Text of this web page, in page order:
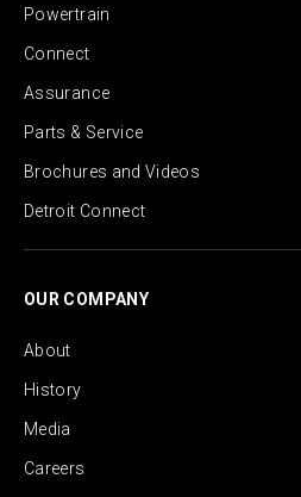
Powertrain
Connect
Assurance
Parts & Service
Brochures and Videos
Detroit Connect
OUR COMPANY
About
History
Media
Careers